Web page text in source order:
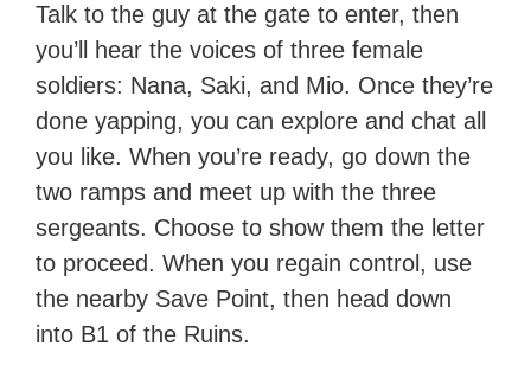
Talk to the guy at the gate to enter, then
you’ll hear the voices of three female
soldiers: Nana, Saki, and Mio. Once they’re
done yapping, you can explore and chat all
you like. When you’re ready, go down the
two ramps and meet up with the three
sergeants. Choose to show them the letter
to proceed. When you regain control, use
the nearby Save Point, then head down
into B1 of the Ruins.